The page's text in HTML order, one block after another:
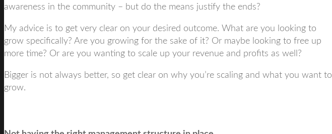
awareness in the community – but do the means justify the ends?
My advice is to get very clear on your desired outcome. What are you looking to
grow specifically? Are you growing for the sake of it? Or maybe looking to free up
more time? Or are you wanting to scale up your revenue and profits as well?
Bigger is not always better, so get clear on why you’re scaling and what you want to
grow.